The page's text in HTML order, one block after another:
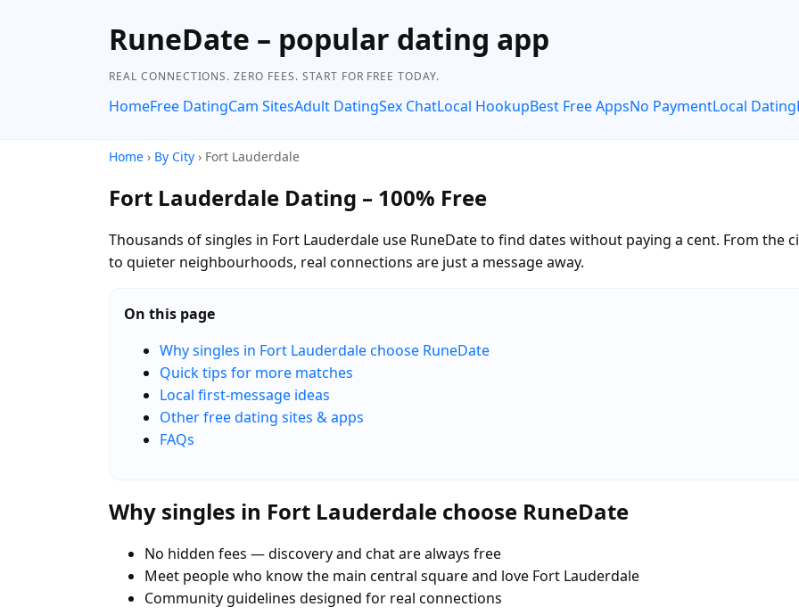
RuneDate – popular dating app
REAL CONNECTIONS. ZERO FEES. START FOR FREE TODAY.
HomeFree DatingCam SitesAdult DatingSex ChatLocal HookupBest Free AppsNo PaymentLocal Dating
Home › By City › Fort Lauderdale
Fort Lauderdale Dating – 100% Free
Thousands of singles in Fort Lauderdale use RuneDate to find dates without paying a cent. From
to quieter neighbourhoods, real connections are just a message away.
On this page
Why singles in Fort Lauderdale choose RuneDate
Quick tips for more matches
Local first-message ideas
Other free dating sites & apps
FAQs
Why singles in Fort Lauderdale choose RuneDate
No hidden fees — discovery and chat are always free
Meet people who know the main central square and love Fort Lauderdale
Community guidelines designed for real connections